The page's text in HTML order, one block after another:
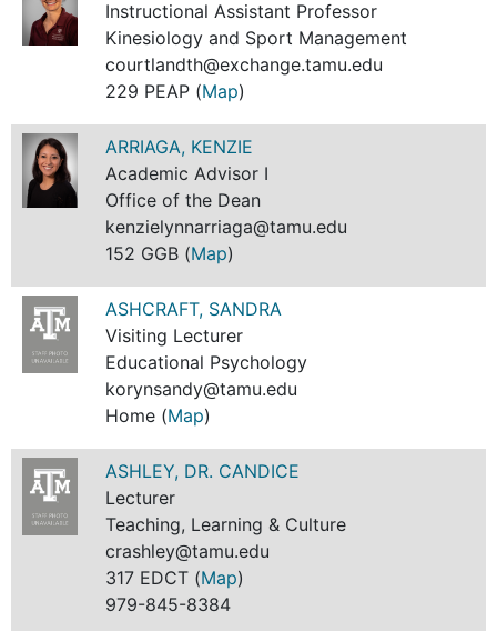
Instructional Assistant Professor
Kinesiology and Sport Management
courtlandth@exchange.tamu.edu
229 PEAP (Map)
ARRIAGA, KENZIE
Academic Advisor I
Office of the Dean
kenzielynnarriaga@tamu.edu
152 GGB (Map)
ASHCRAFT, SANDRA
Visiting Lecturer
Educational Psychology
korynsandy@tamu.edu
Home (Map)
ASHLEY, DR. CANDICE
Lecturer
Teaching, Learning & Culture
crashley@tamu.edu
317 EDCT (Map)
979-845-8384